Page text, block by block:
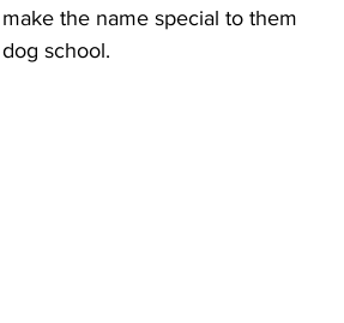
the name special to them
school.